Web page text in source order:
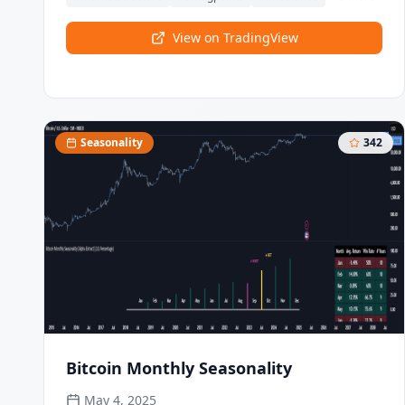
conditions and provides clear signals for structure
breaks, directional changes, and fair value gap
View on TradingView
Seasonality 342
Bitcoin Monthly Seasonality
May 4, 2025